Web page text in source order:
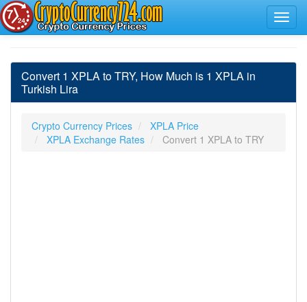
Convert 1 XPLA to TRY, How Much is 1 XPLA in
Turkish Lira
Crypto Currency Prices
XPLA Price
XPLA Exchange Rates
Convert 1 XPLA to TRY